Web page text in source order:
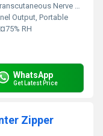
Nerve Stimulation (TENS)
Output, Portable
RH
WhatsApp
Get Latest Price
Zipper